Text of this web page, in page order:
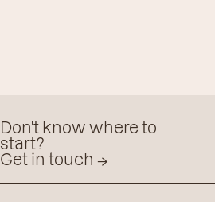
Don't know where to
start?
Get in touch→